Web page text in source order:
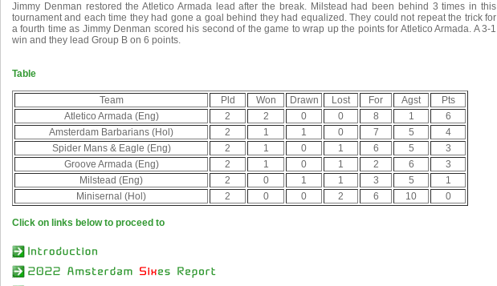
Jimmy Denman restored the Atletico Armada lead after the break. Milstead had been behind 3 times in this
tournament and each time they had gone a goal behind they had equalized. They could not repeat the trick for
a fourth time as Jimmy Denman scored his second of the game to wrap up the points for Atletico Armada. A 3-1
win and they lead Group B on 6 points.
Table
Team Pld Won Drawn Lost For Agst
Pts
Atletico Armada (Eng)
2 2 0 0 8 1
6
Amsterdam Barbarians (Hol)
2 1 1 0 7 5
4
Spider Mans & Eagle (Eng)
2 1 0 1 6 5
3
Groove Armada (Eng)
2 1 0 1 2 6
3
Milstead (Eng)
2 0 1 1 3 5
1
Minisernal (Hol)
2 0 0 2 6 10 0
Click on links below to proceed to